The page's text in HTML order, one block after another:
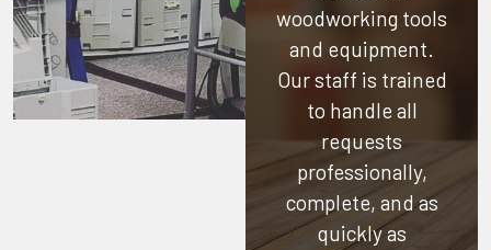
woodworking tools
and equipment.
Our staff is trained
to handle all
requests
professionally,
complete, and as
quickly as